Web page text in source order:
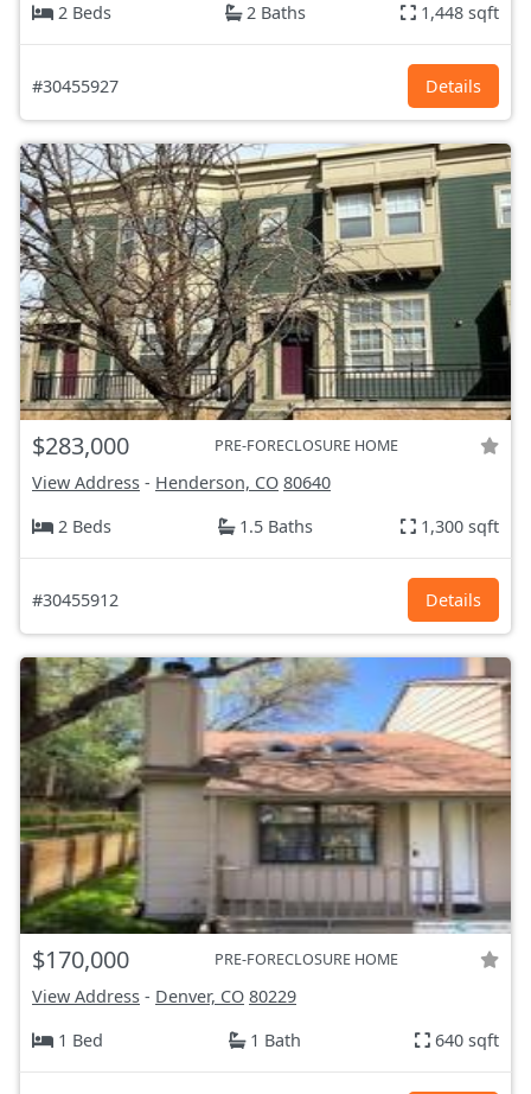
2 Beds
2 Baths 1,448 sqft
#30455927 Details
$283,000 PRE-FORECLOSURE HOME
View Address - Henderson, CO 80640
2 Beds
1.5 Baths 1,300 sqft
#30455912 Details
$170,000 PRE-FORECLOSURE HOME
View Address - Denver, CO 80229
1 Bed
1 Bath 640 sqft